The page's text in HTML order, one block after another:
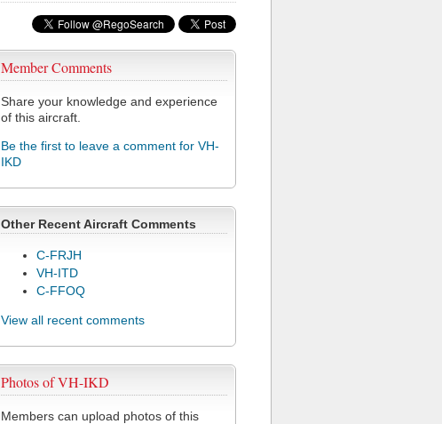
Member Comments
Share your knowledge and experience
of this aircraft.
Be the first to leave a comment for VH-
IKD
Other Recent Aircraft Comments
C-FRJH
VH-ITD
C-FFOQ
View all recent comments
Photos of VH-IKD
Members can upload photos of this